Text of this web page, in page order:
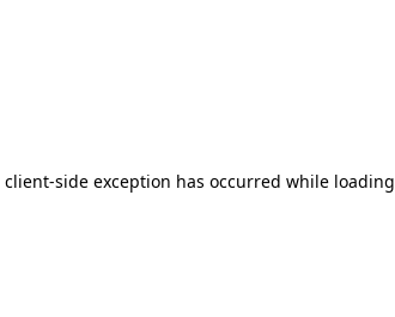
client-side exception has occurred while loading